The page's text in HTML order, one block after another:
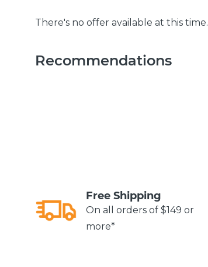
There's no offer available at this time.
Recommendations
Free Shipping
On all orders of $149 or
more*